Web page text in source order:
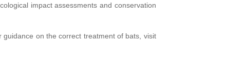
impact assessments and conservation
on the correct treatment of bats, visit